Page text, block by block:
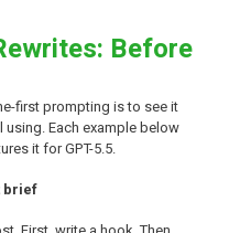
Before
first prompting is to see it
Each example below
it for GPT-5.5.
brief